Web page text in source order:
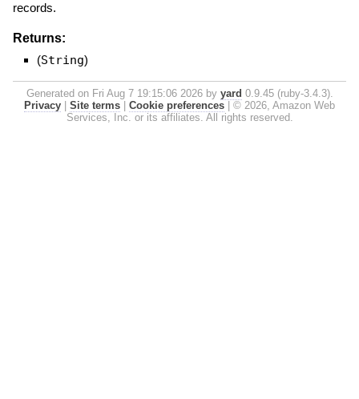
records.
Returns:
(String)
Generated on Fri Aug 7 19:15:06 2026 by yard 0.9.45 (ruby-3.4.3).
Privacy
Site terms Cookie preferences
© 2026, Amazon Web
Services, Inc. or its affiliates. All rights reserved.